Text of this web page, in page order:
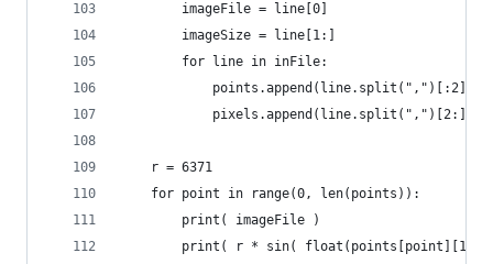
        imageFile = line[0]
        imageSize = line[1:]
        for line in inFile:
            points.append(line.split(",")[:2])
            pixels.append(line.split(",")[2:])
    r = 6371
    for point in range(0, len(points)):
        print( imageFile )
print( r * sin(